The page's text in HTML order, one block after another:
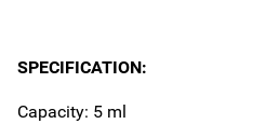
SPECIFICATION:
Capacity: 5 ml